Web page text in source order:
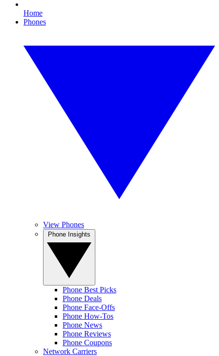
Home
Phones
View Phones
Phone Best Picks
Phone Deals
Phone Face-Offs
Phone How-Tos
Phone News
Phone Reviews
Phone Coupons
Network Carriers